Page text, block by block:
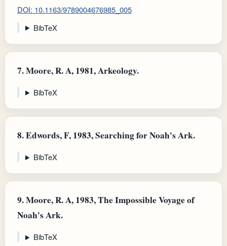
DOI: 10.1163/9789004676985_005
BibTeX
7.Moore, R. A, 1981, Arkeology.
BibTeX
8.Edwords, F, 1983, Searching for Noah's Ark.
BibTeX
9.Moore, R. A, 1983, The Impossible Voyage of
Noah's Ark.
BibTeX